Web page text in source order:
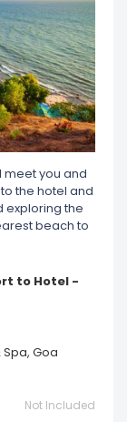
meet you and
the hotel and
exploring the
beach to
to Hotel -
Spa, Goa
Not Included